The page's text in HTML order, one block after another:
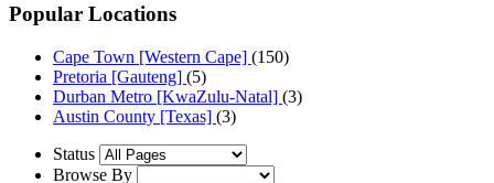
Popular Locations
Cape Town [Western Cape] (150)
Pretoria [Gauteng] (5)
Durban Metro [KwaZulu-Natal] (3)
Austin County [Texas] (3)
Status
Browse By